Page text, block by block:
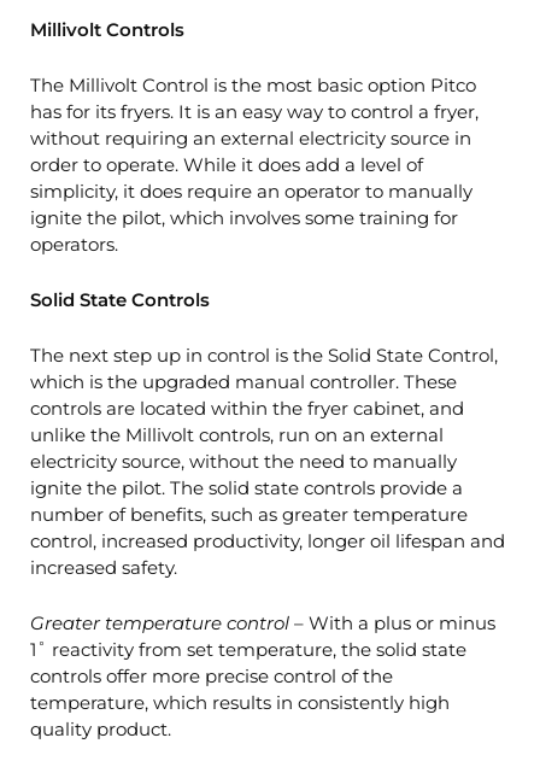
Millivolt Controls
The Millivolt Control is the most basic option Pitco
has for its fryers. It is an easy way to control a fryer,
without requiring an external electricity source in
order to operate. While it does add a level of
simplicity, it does require an operator to manually
ignite the pilot, which involves some training for
operators.
Solid State Controls
The next step up in control is the Solid State Control,
which is the upgraded manual controller. These
controls are located within the fryer cabinet, and
unlike the Millivolt controls, run on an external
electricity source, without the need to manually
ignite the pilot. The solid state controls provide a
number of benefits, such as greater temperature
control, increased productivity, longer oil lifespan and
increased safety.
Greater temperature control – With a plus or minus
1˚ reactivity from set temperature, the solid state
controls offer more precise control of the
temperature, which results in consistently high
quality product.